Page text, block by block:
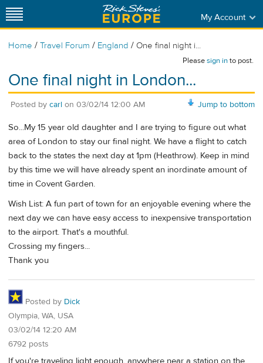
My Account
Home / Travel Forum / England / One final night i...
Pleasesign into post.
One final night in London...
Jump to bottom
Posted by carl on 03/02/14 12:00 AM
So...My 15 year old daughter and I are trying to figure out what
area of London to stay our final night. We have a flight to catch
back to the states the next day at 1pm (Heathrow). Keep in mind
by this time we will have already spent an inordinate amount of
time in Covent Garden.
Wish List: A fun part of town for an enjoyable evening where the
next day we can have easy access to inexpensive transportation
to the airport. That's a mouthful.
Crossing my fingers...
Thank you
Posted by Dick
Olympia, WA, USA
03/02/14 12:20 AM
6792 posts